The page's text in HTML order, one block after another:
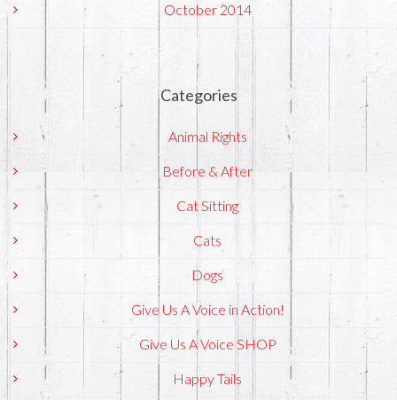
October 2014
Categories
Animal Rights
Before & After
Cat Sitting
Cats
Dogs
Give Us A Voice in Action!
Give Us A Voice SHOP
Happy Tails